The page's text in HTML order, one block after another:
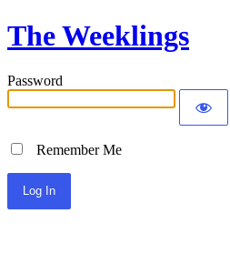
The Weeklings
Password
Remember Me